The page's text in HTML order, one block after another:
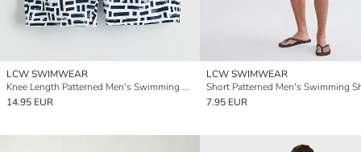
LCW SWIMWEAR
Knee Length Patterned Men's Swimming Shorts
14.95 EUR
LCW SWIMWEAR
Short Patterned Men's Swimming
7.95 EUR